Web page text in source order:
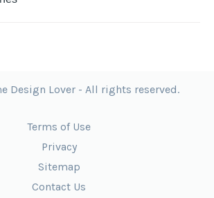
Design Lover - All rights reserved.
Terms of Use
Privacy
Sitemap
Contact Us